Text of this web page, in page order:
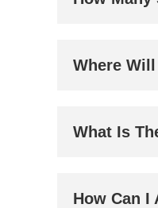
Where
What Is
How Can I